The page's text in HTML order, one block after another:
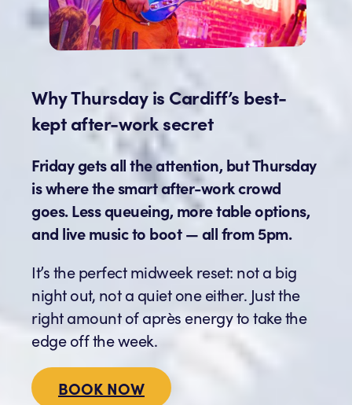
Why Thursday is Cardiff’s best-
kept after-work secret
Friday gets all the attention, but Thursday
is where the smart after-work crowd
goes. Less queueing, more table options,
and live music to boot — all from 5pm.
It’s the perfect midweek reset: not a big
night out, not a quiet one either. Just the
right amount of après energy to take the
edge off the week.
BOOK NOW